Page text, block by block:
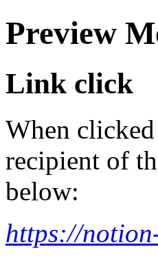
Preview
Link click
When
recipient of
below:
https://